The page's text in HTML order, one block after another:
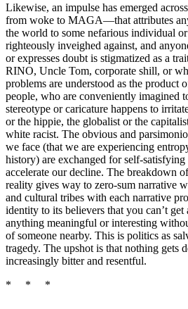
Likewise, an impulse has emerged
from woke to MAGA—that attributes
the world to some nefarious individual
righteously inveighed against, and
or expresses doubt is stigmatized as a
RINO, Uncle Tom, corporate shill, or
problems are understood as the product
people, who are conveniently imagined
stereotype or caricature happens to
or the hippie, the globalist or the
white racist. The obvious and
we face (that we are experiencing
history) are exchanged for self-
accelerate our decline. The breakdown
reality gives way to zero-sum narrative
and cultural tribes with each narrative
identity to its believers that you can’t
anything meaningful or interesting
of someone nearby. This is politics as
tragedy. The upshot is that nothing gets
increasingly bitter and resentful.
* * *